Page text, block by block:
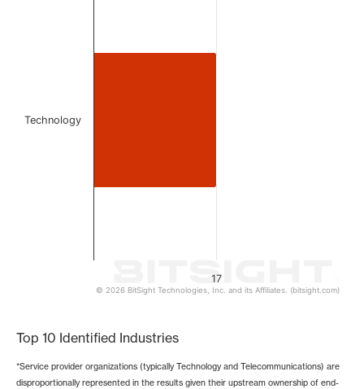
17
Technology
© 2026 BitSight Technologies, Inc. and its Affiliates. (bitsight.com)
Top 10 Identified Industries
*Service provider organizations (typically Technology and Telecommunications) are
disproportionally represented in the results given their upstream ownership of end-